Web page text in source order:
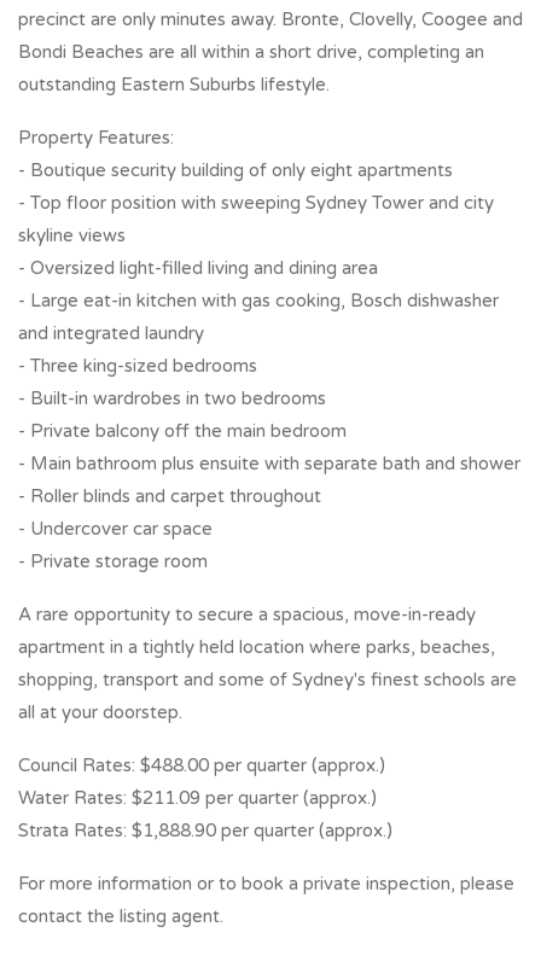
precinct are only minutes away. Bronte, Clovelly, Coogee and
Bondi Beaches are all within a short drive, completing an
outstanding Eastern Suburbs lifestyle.
Property Features:
- Boutique security building of only eight apartments
- Top floor position with sweeping Sydney Tower and city
skyline views
- Oversized light-filled living and dining area
- Large eat-in kitchen with gas cooking, Bosch dishwasher
and integrated laundry
- Three king-sized bedrooms
- Built-in wardrobes in two bedrooms
- Private balcony off the main bedroom
- Main bathroom plus ensuite with separate bath and shower
- Roller blinds and carpet throughout
- Undercover car space
- Private storage room
A rare opportunity to secure a spacious, move-in-ready
apartment in a tightly held location where parks, beaches,
shopping, transport and some of Sydney's finest schools are
all at your doorstep.
Council Rates: $488.00 per quarter (approx.)
Water Rates: $211.09 per quarter (approx.)
Strata Rates: $1,888.90 per quarter (approx.)
For more information or to book a private inspection, please
contact the listing agent.